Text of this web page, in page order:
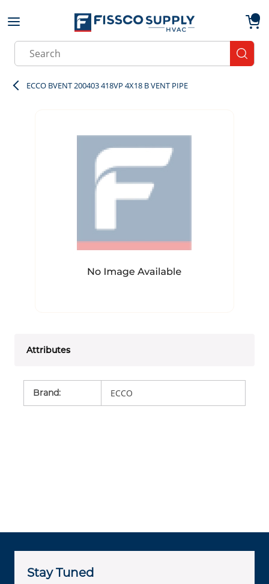
Skip to main content
Site Search
ECCO BVENT 200403 418VP 4X18 B VENT PIPE
Attributes
Brand: ECCO
Stay Tuned